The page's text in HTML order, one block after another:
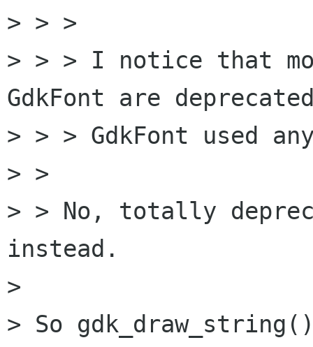
> > >
> > > I notice that
GdkFont are
> > > GdkFont used
> >
> > No, totally
instead.
>
> So